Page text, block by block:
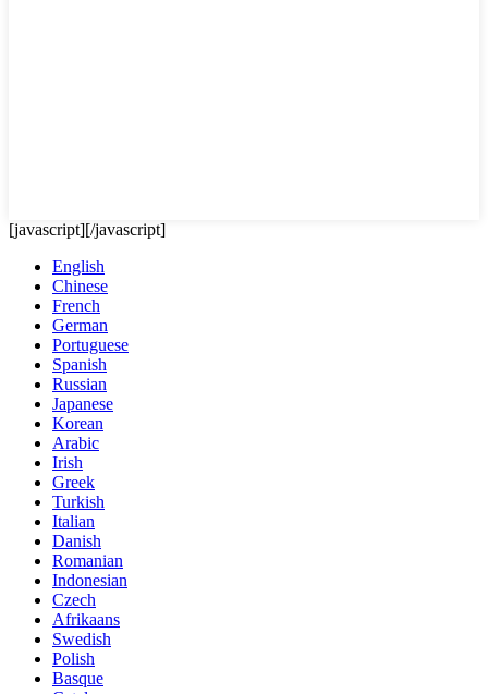
[javascript][/javascript]
English
Chinese
French
German
Portuguese
Spanish
Russian
Japanese
Korean
Arabic
Irish
Greek
Turkish
Italian
Danish
Romanian
Indonesian
Czech
Afrikaans
Swedish
Polish
Basque